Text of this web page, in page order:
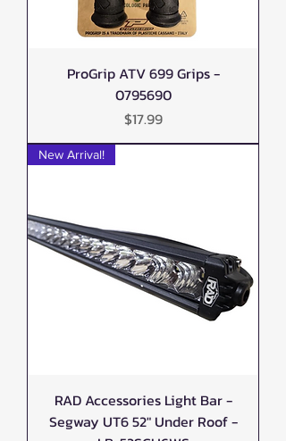
ProGrip ATV 699 Grips -
0795690
Price
$17.99
New Arrival!
RAD Accessories Light Bar -
Segway UT6 52" Under Roof -